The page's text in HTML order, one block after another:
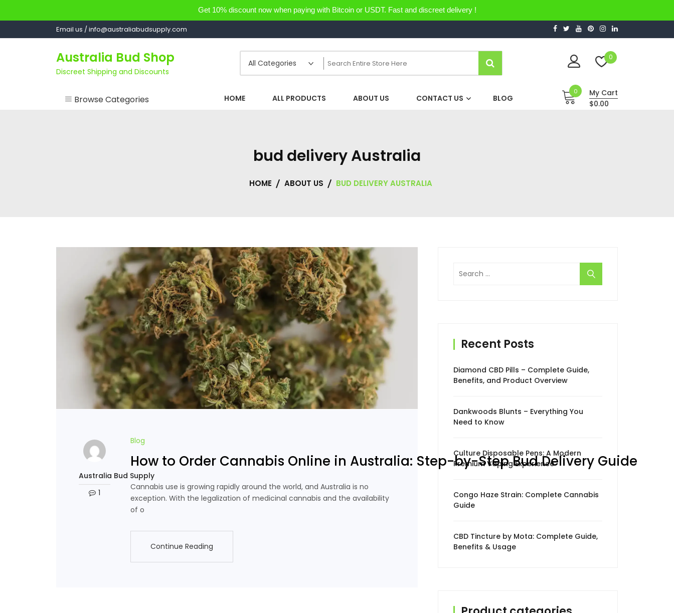
Get 10% discount now when paying with Bitcoin or USDT. Fast and discreet delivery !
to
Email us / info@australiabudsupply.com
Australia Bud Shop
Discreet Shipping and Discounts
0
Browse Categories
HYBRID
INDICA
SATIVA
TOPICALS
HOME ALL PRODUCTS ABOUT US CONTACT US BLOG
0
My Cart
$0.00
bud delivery Australia
HOME ABOUT US BUD DELIVERY AUSTRALIA
Australia Bud Supply
1
Blog
How to Order Cannabis Online in Australia: Step-by-Step Bud Delivery Guide
Cannabis use is growing rapidly around the world, and Australia is no
exception. With the legalization of medicinal cannabis and the availability
of o
Continue Reading
Search
for:
Recent Posts
Diamond CBD Pills – Complete Guide,
Benefits, and Product Overview
Dankwoods Blunts – Everything You
Need to Know
Culture Disposable Pens: A Modern
Premium Vaping Experience
Congo Haze Strain: Complete Cannabis
Guide
CBD Tincture by Mota: Complete Guide,
Benefits & Usage